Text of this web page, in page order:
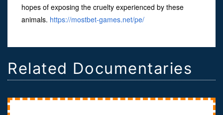
hopes of exposing the cruelty experienced by these
animals. https://mostbet-games.net/pe/
Related Documentaries